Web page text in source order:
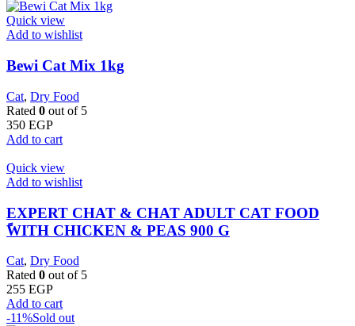
Quick view
Add to wishlist
Bewi Cat Mix 1kg
Cat, Dry Food
Rated 0 out of 5
350 EGP
Add to cart
Quick view
Add to wishlist
EXPERT CHAT & CHAT ADULT CAT FOOD
ًWITH CHICKEN & PEAS 900 G
Cat, Dry Food
Rated 0 out of 5
255 EGP
Add to cart
-11%Sold out